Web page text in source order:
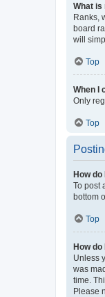
What is
Ranks,
board
will
Top
When I
Only
Top
How do
To post
bottom
Top
How do
Unless
was
time.
Please